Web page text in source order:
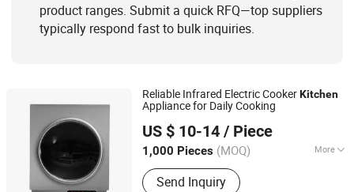
product ranges. Submit a quick RFQ—top suppliers
typically respond fast to bulk inquiries.
Reliable Infrared Electric CookerKitchen
Appliance for Daily Cooking
US $ 10-14 / Piece
1,000 Pieces (MOQ) More
Reservation Function :
Reservation Function
Send Inquiry
Zhongshan Daofey Electrical Co., Ltd.
Guangdong, China
Since 2025